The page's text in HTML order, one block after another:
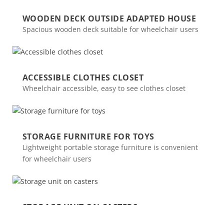
WOODEN DECK OUTSIDE ADAPTED HOUSE
Spacious wooden deck suitable for wheelchair users
ACCESSIBLE CLOTHES CLOSET
Wheelchair accessible, easy to see clothes closet
STORAGE FURNITURE FOR TOYS
Lightweight portable storage furniture is convenient
for wheelchair users